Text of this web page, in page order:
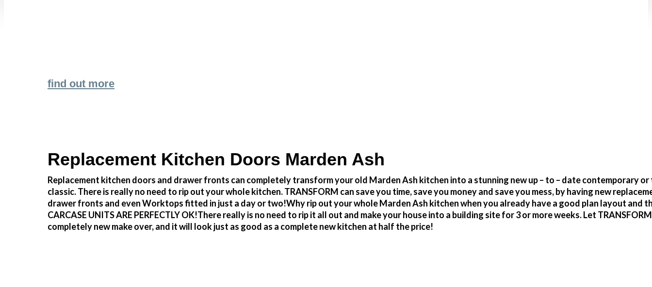
find out more
Replacement Kitchen Doors Marden Ash
Replacement kitchen doors and drawer fronts can completely transform your old Marden Ash kitchen into a stunning new up – to – date contemporary or
classic. There is really no need to rip out your whole kitchen. TRANSFORM can save you time, save you money and save you mess, by having new
drawer fronts and even Worktops fitted in just a day or two!Why rip out your whole Marden Ash kitchen when you already have a good plan layout and
CARCASE UNITS ARE PERFECTLY OK!There really is no need to rip it all out and make your house into a building site for 3 or more weeks. Let
completely new make over, and it will look just as good as a complete new kitchen at half the price!